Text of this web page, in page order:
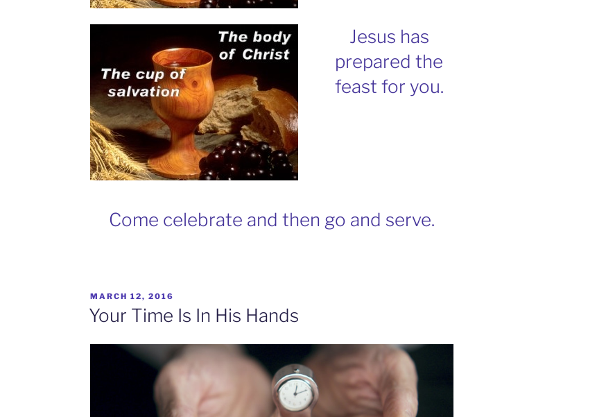
Jesus has
prepared the
feast for you.
Come celebrate and then go and serve.
MARCH 12, 2016
Your Time Is In His Hands